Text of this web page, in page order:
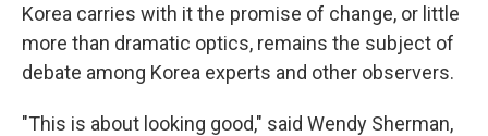
Korea carries with it the promise of change, or little
more than dramatic optics, remains the subject of
debate among Korea experts and other observers.
"This is about looking good," said Wendy Sherman,